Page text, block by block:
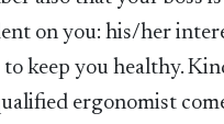
on you: his/her
to keep you healthy.
ergonomist